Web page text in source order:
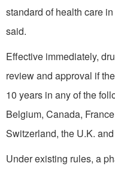
standard of health care
said.
Effective immediately,
review and approval if
10 years in any of the
Belgium, Canada,
Switzerland, the U.K.
Under existing rules, a